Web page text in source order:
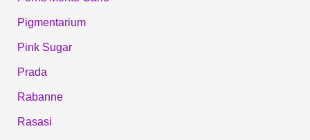
Pigmentarium
Pink Sugar
Prada
Rabanne
Rasasi